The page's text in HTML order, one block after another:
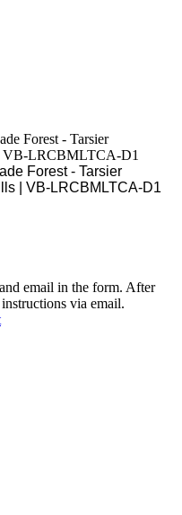
Forest - Tarsier
VB-LRCBMLTCA-D1
Forest - Tarsier
| VB-LRCBMLTCA-D1
email in the form. After
via email.